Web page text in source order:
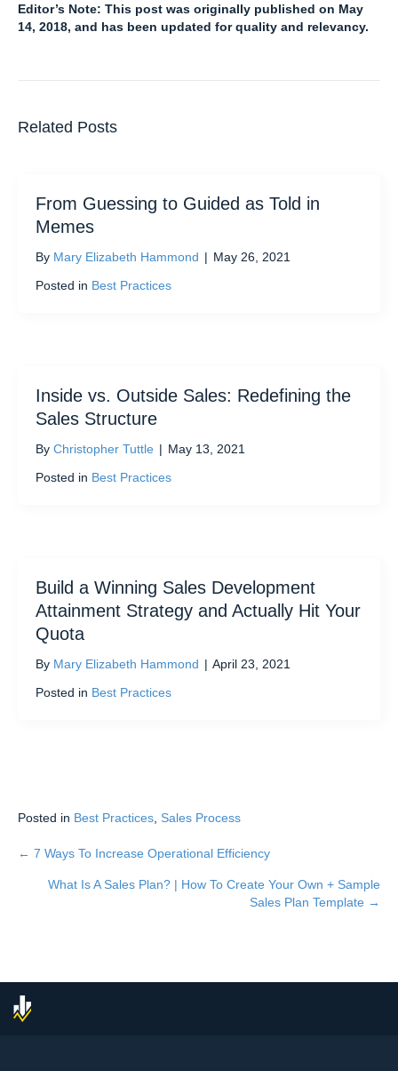
Editor’s Note: This post was originally published on May
14, 2018, and has been updated for quality and relevancy.
Related Posts
From Guessing to Guided as Told in
Memes
By Mary Elizabeth Hammond | May 26, 2021
Posted in Best Practices
Inside vs. Outside Sales: Redefining the
Sales Structure
By Christopher Tuttle | May 13, 2021
Posted in Best Practices
Build a Winning Sales Development
Attainment Strategy and Actually Hit Your
Quota
By Mary Elizabeth Hammond | April 23, 2021
Posted in Best Practices
Posted in Best Practices Sales Process
Posts
navigation
← 7 Ways To Increase Operational Efficiency
What Is A Sales Plan? | How To Create Your Own + Sample
Sales Plan Template →